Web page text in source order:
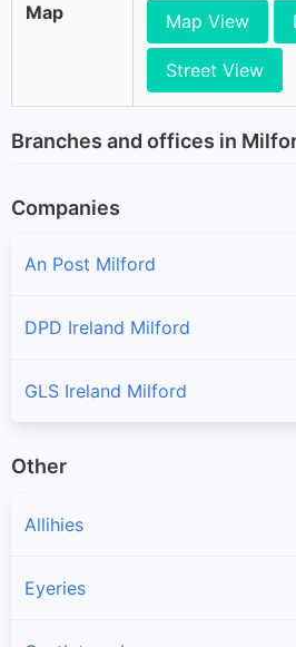
Map Map View
Street View
Branches and offices in
Companies
An Post Milford
DPD Ireland Milford
GLS Ireland Milford
Other
Allihies
Eyeries